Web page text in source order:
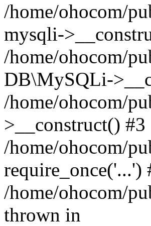
/home/ohocom/
mysqli-
/home/ohocom/
DB\MySQLi-
/home/ohocom/
>__construct() #3
/home/ohocom/
require_once('...')
/home/ohocom/
thrown in